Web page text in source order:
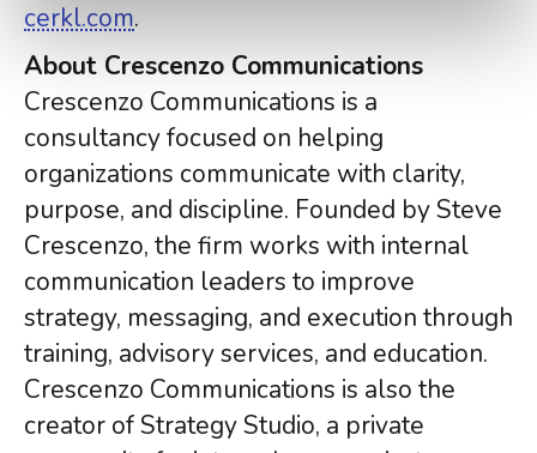
cerkl.com.
About Crescenzo Communications
Crescenzo Communications is a
consultancy focused on helping
organizations communicate with clarity,
purpose, and discipline. Founded by Steve
Crescenzo, the firm works with internal
communication leaders to improve
strategy, messaging, and execution through
training, advisory services, and education.
Crescenzo Communications is also the
creator of Strategy Studio, a private